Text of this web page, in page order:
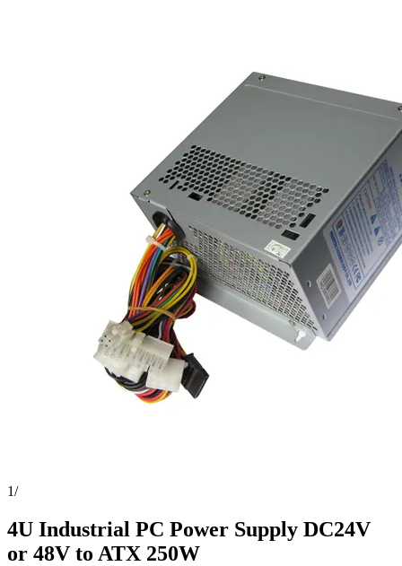
1/
4U Industrial PC Power Supply DC24V
or 48V to ATX 250W